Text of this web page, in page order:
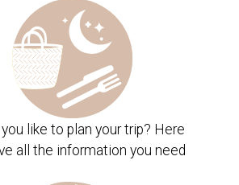
like to plan your trip? Here
all the information you need